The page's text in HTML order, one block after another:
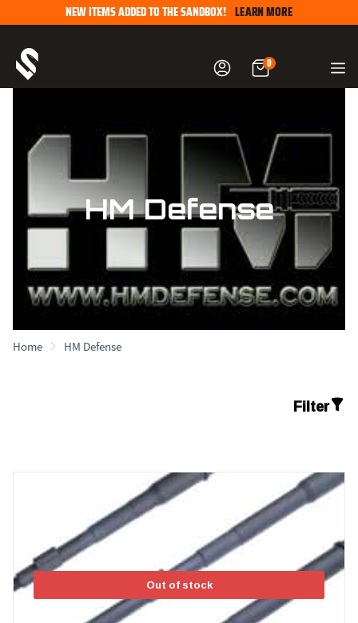
to
content
NEW ITEMS ADDED TO THE SANDBOX! LEARN MORE
0
HM Defense
Home HM Defense
Filter
Out of stock